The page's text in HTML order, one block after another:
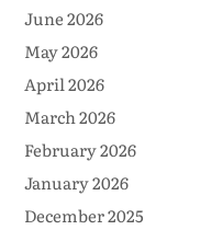
June 2026
May 2026
April 2026
March 2026
February 2026
January 2026
December 2025